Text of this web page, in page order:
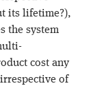
its lifetime?),
the system
cost any
of